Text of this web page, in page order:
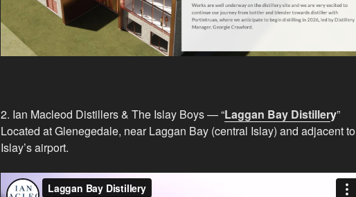
2. Ian Macleod Distillers & The Islay Boys — “Laggan Bay Distillery”
Located at Glenegedale, near Laggan Bay (central Islay) and adjacent to
Islay’s airport.